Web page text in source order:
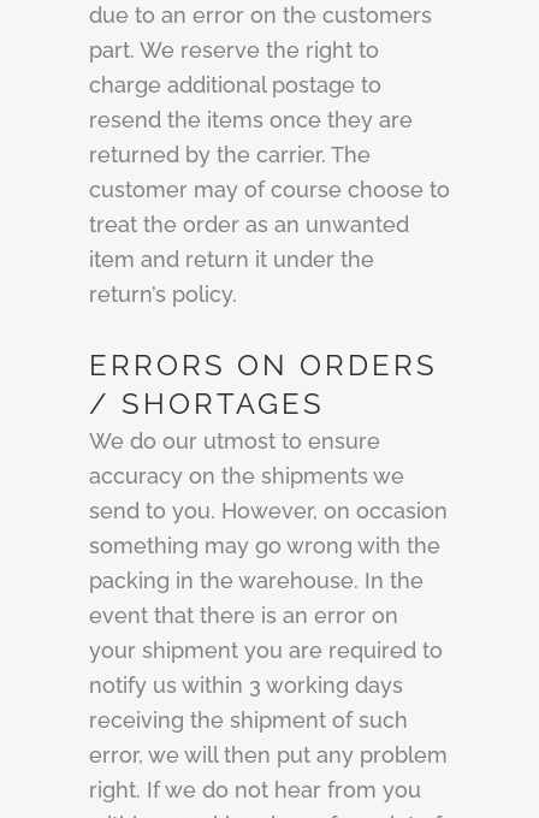
due to an error on the customers
part. We reserve the right to
charge additional postage to
resend the items once they are
returned by the carrier. The
customer may of course choose to
treat the order as an unwanted
item and return it under the
return’s policy.
ERRORS ON ORDERS
/ SHORTAGES
We do our utmost to ensure
accuracy on the shipments we
send to you. However, on occasion
something may go wrong with the
packing in the warehouse. In the
event that there is an error on
your shipment you are required to
notify us within 3 working days
receiving the shipment of such
error, we will then put any problem
right. If we do not hear from you